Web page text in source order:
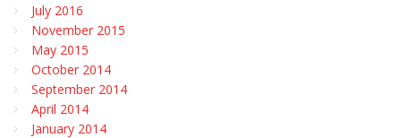
July 2016
November 2015
May 2015
October 2014
September 2014
April 2014
January 2014